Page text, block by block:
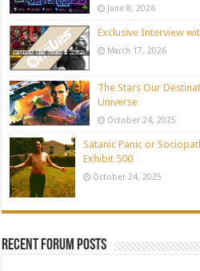
June 8, 2026
Exclusive Interview
March 17, 2026
The Stars Our
Universe
October 24, 2025
Satanic Panic or
Exhibit 500
October 24, 2025
Recent Forum Posts